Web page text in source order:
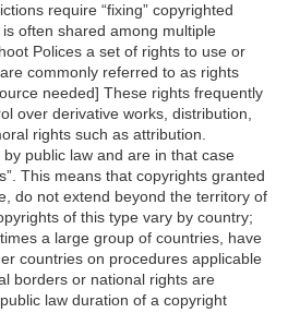
require “fixing” copyrighted
often shared among multiple
Polices a set of rights to use or
commonly referred to as rights
needed] These rights frequently
over derivative works, distribution,
rights such as attribution.
public law and are in that case
This means that copyrights granted
do not extend beyond the territory of
of this type vary by country;
a large group of countries, have
countries on procedures applicable
borders or national rights are
law duration of a copyright